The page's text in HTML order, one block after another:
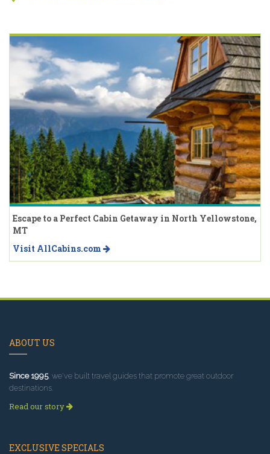
Escape to a Perfect Cabin Getaway in North Yellowstone,
MT
Visit AllCabins.com
ABOUT US
Since 1995, we've built travel guides that promote great outdoor
destinations.
Read our story
EXCLUSIVE SPECIALS